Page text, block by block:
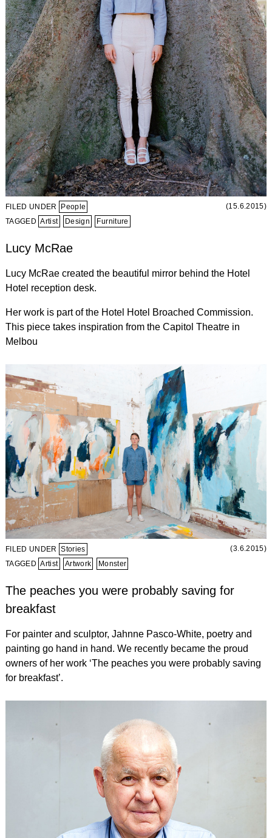
FILED UNDER People
(15.6.2015)
TAGGED Artist Design Furniture
Lucy McRae
Lucy McRae created the beautiful mirror behind the Hotel
Hotel reception desk.
Her work is part of the Hotel Hotel Broached Commission.
This piece takes inspiration from the Capitol Theatre in
Melbou
FILED UNDER Stories
(3.6.2015)
TAGGED Artist Artwork Monster
The peaches you were probably saving for
breakfast
For painter and sculptor, Jahnne Pasco-White, poetry and
painting go hand in hand. We recently became the proud
owners of her work ‘The peaches you were probably saving
for breakfast’.